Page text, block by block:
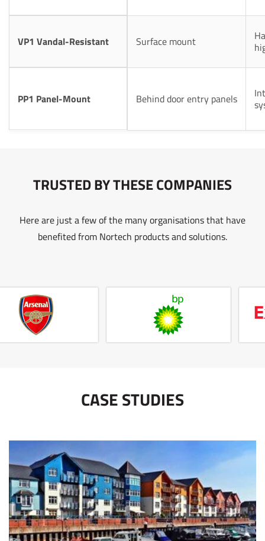
VP1 Vandal-Resistant Surface mount
PP1 Panel-Mount Behind door entry panels
TRUSTED BY THESE COMPANIES
Here are just a few of the many organisations that have
benefited from Nortech products and solutions.
CASE STUDIES